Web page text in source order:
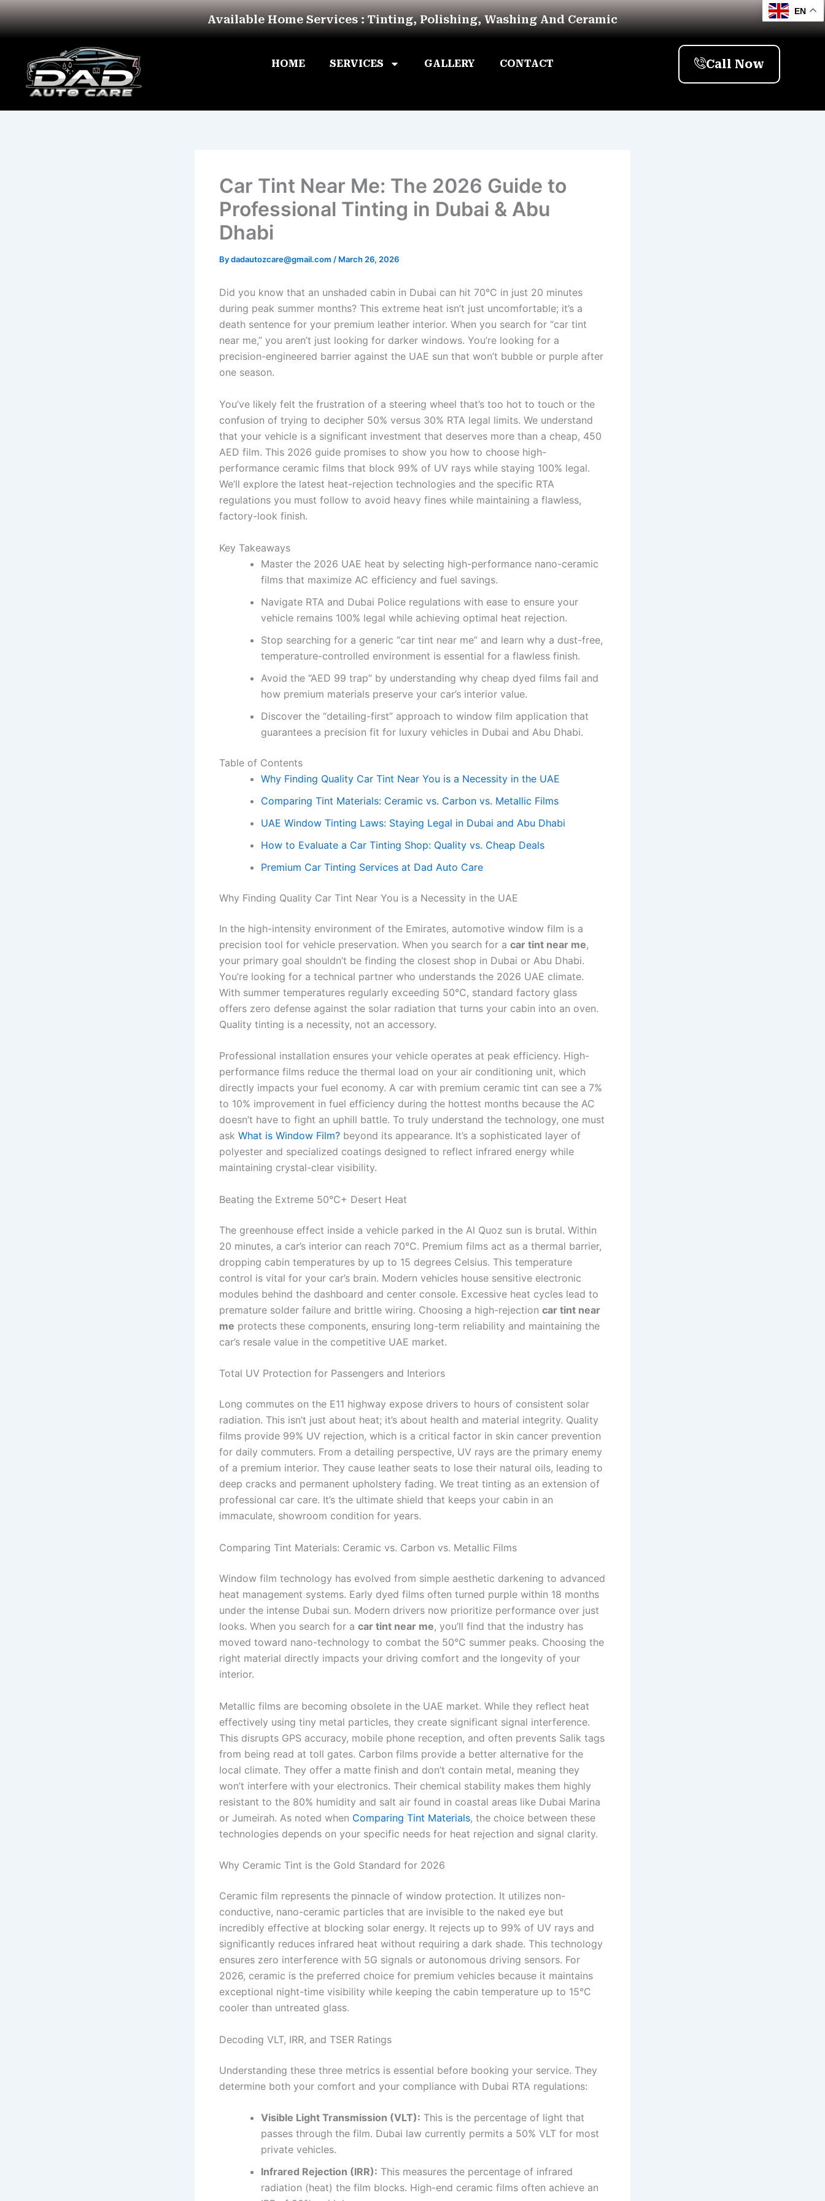
Skip
to
Available Home Services : Tinting, Polishing, Washing And Ceramic
HOME SERVICES GALLERY CONTACT Call Now
Car Tint Near Me: The 2026 Guide to
Professional Tinting in Dubai & Abu
Dhabi
Bydadautozcare@gmail.com / March 26, 2026
Did you know that an unshaded cabin in Dubai can hit 70°C in just 20 minutes
during peak summer months? This extreme heat isn’t just uncomfortable; it’s a
death sentence for your premium leather interior. When you search for “car tint
near me,” you aren’t just looking for darker windows. You’re looking for a
precision-engineered barrier against the UAE sun that won’t bubble or purple after
one season.
You’ve likely felt the frustration of a steering wheel that’s too hot to touch or the
confusion of trying to decipher 50% versus 30% RTA legal limits. We understand
that your vehicle is a significant investment that deserves more than a cheap, 450
AED film. This 2026 guide promises to show you how to choose high-
performance ceramic films that block 99% of UV rays while staying 100% legal.
We’ll explore the latest heat-rejection technologies and the specific RTA
regulations you must follow to avoid heavy fines while maintaining a flawless,
factory-look finish.
Key Takeaways
Master the 2026 UAE heat by selecting high-performance nano-ceramic
films that maximize AC efficiency and fuel savings.
Navigate RTA and Dubai Police regulations with ease to ensure your
vehicle remains 100% legal while achieving optimal heat rejection.
Stop searching for a generic “car tint near me” and learn why a dust-free,
temperature-controlled environment is essential for a flawless finish.
Avoid the “AED 99 trap” by understanding why cheap dyed films fail and
how premium materials preserve your car’s interior value.
Discover the “detailing-first” approach to window film application that
guarantees a precision fit for luxury vehicles in Dubai and Abu Dhabi.
Table of Contents
Why Finding Quality Car Tint Near You is a Necessity in the UAE
Comparing Tint Materials: Ceramic vs. Carbon vs. Metallic Films
UAE Window Tinting Laws: Staying Legal in Dubai and Abu Dhabi
How to Evaluate a Car Tinting Shop: Quality vs. Cheap Deals
Premium Car Tinting Services at Dad Auto Care
Why Finding Quality Car Tint Near You is a Necessity in the UAE
In the high-intensity environment of the Emirates, automotive window film is a
precision tool for vehicle preservation. When you search for a car tint near me,
your primary goal shouldn’t be finding the closest shop in Dubai or Abu Dhabi.
You’re looking for a technical partner who understands the 2026 UAE climate.
With summer temperatures regularly exceeding 50°C, standard factory glass
offers zero defense against the solar radiation that turns your cabin into an oven.
Quality tinting is a necessity, not an accessory.
Professional installation ensures your vehicle operates at peak efficiency. High-
performance films reduce the thermal load on your air conditioning unit, which
directly impacts your fuel economy. A car with premium ceramic tint can see a 7%
to 10% improvement in fuel efficiency during the hottest months because the AC
doesn’t have to fight an uphill battle. To truly understand the technology, one must
ask What is Window Film? beyond its appearance. It’s a sophisticated layer of
polyester and specialized coatings designed to reflect infrared energy while
maintaining crystal-clear visibility.
Beating the Extreme 50°C+ Desert Heat
The greenhouse effect inside a vehicle parked in the Al Quoz sun is brutal. Within
20 minutes, a car’s interior can reach 70°C. Premium films act as a thermal barrier,
dropping cabin temperatures by up to 15 degrees Celsius. This temperature
control is vital for your car’s brain. Modern vehicles house sensitive electronic
modules behind the dashboard and center console. Excessive heat cycles lead to
premature solder failure and brittle wiring. Choosing a high-rejection car tint near
me protects these components, ensuring long-term reliability and maintaining the
car’s resale value in the competitive UAE market.
Total UV Protection for Passengers and Interiors
Long commutes on the E11 highway expose drivers to hours of consistent solar
radiation. This isn’t just about heat; it’s about health and material integrity. Quality
films provide 99% UV rejection, which is a critical factor in skin cancer prevention
for daily commuters. From a detailing perspective, UV rays are the primary enemy
of a premium interior. They cause leather seats to lose their natural oils, leading to
deep cracks and permanent upholstery fading. We treat tinting as an extension of
professional car care. It’s the ultimate shield that keeps your cabin in an
immaculate, showroom condition for years.
Comparing Tint Materials: Ceramic vs. Carbon vs. Metallic Films
Window film technology has evolved from simple aesthetic darkening to advanced
heat management systems. Early dyed films often turned purple within 18 months
under the intense Dubai sun. Modern drivers now prioritize performance over just
looks. When you search for a car tint near me, you’ll find that the industry has
moved toward nano-technology to combat the 50°C summer peaks. Choosing the
right material directly impacts your driving comfort and the longevity of your
interior.
Metallic films are becoming obsolete in the UAE market. While they reflect heat
effectively using tiny metal particles, they create significant signal interference.
This disrupts GPS accuracy, mobile phone reception, and often prevents Salik tags
from being read at toll gates. Carbon films provide a better alternative for the
local climate. They offer a matte finish and don’t contain metal, meaning they
won’t interfere with your electronics. Their chemical stability makes them highly
resistant to the 80% humidity and salt air found in coastal areas like Dubai Marina
or Jumeirah. As noted when Comparing Tint Materials, the choice between these
technologies depends on your specific needs for heat rejection and signal clarity.
Why Ceramic Tint is the Gold Standard for 2026
Ceramic film represents the pinnacle of window protection. It utilizes non-
conductive, nano-ceramic particles that are invisible to the naked eye but
incredibly effective at blocking solar energy. It rejects up to 99% of UV rays and
significantly reduces infrared heat without requiring a dark shade. This technology
ensures zero interference with 5G signals or autonomous driving sensors. For
2026, ceramic is the preferred choice for premium vehicles because it maintains
exceptional night-time visibility while keeping the cabin temperature up to 15°C
cooler than untreated glass.
Decoding VLT, IRR, and TSER Ratings
Understanding these three metrics is essential before booking your service. They
determine both your comfort and your compliance with Dubai RTA regulations:
Visible Light Transmission (VLT): This is the percentage of light that
passes through the film. Dubai law currently permits a 50% VLT for most
private vehicles.
Infrared Rejection (IRR): This measures the percentage of infrared
radiation (heat) the film blocks. High-end ceramic films often achieve an
EN